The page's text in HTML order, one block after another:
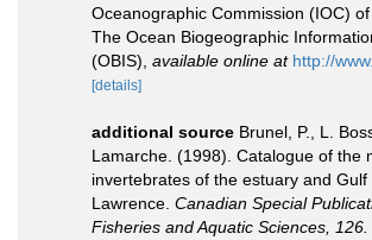
Oceanographic Commission (IOC) of
The Ocean Biogeographic
(OBIS) available online at http://
[details]
additional source Brunel, P., L.
Lamarche. (1998). Catalogue of the
invertebrates of the estuary and Gulf
Lawrence. Canadian Special
Fisheries and Aquatic Sciences, 126.